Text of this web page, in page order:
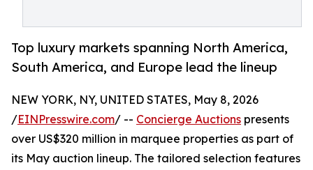
Top luxury markets spanning North America,
South America, and Europe lead the lineup
NEW YORK, NY, UNITED STATES, May 8, 2026
/EINPresswire.com/ -- Concierge Auctions presents
over US$320 million in marquee properties as part of
its May auction lineup. The tailored selection features